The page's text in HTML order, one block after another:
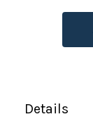
Details